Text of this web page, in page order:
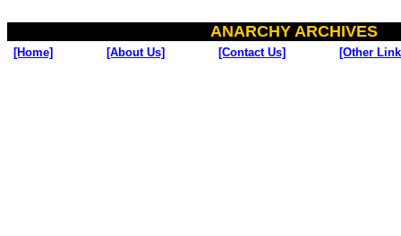
ANARCHY ARCHIVES
[Home] [About Us] [Contact Us] [Other